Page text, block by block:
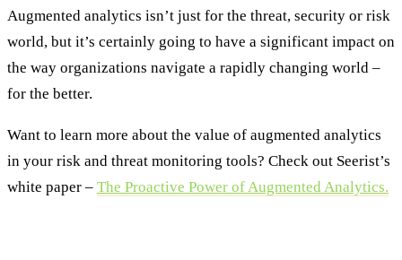
Augmented analytics isn’t just for the threat, security or risk
world, but it’s certainly going to have a significant impact on
the way organizations navigate a rapidly changing world –
for the better.
Want to learn more about the value of augmented analytics
in your risk and threat monitoring tools? Check out Seerist’s
white paper – The Proactive Power of Augmented Analytics.